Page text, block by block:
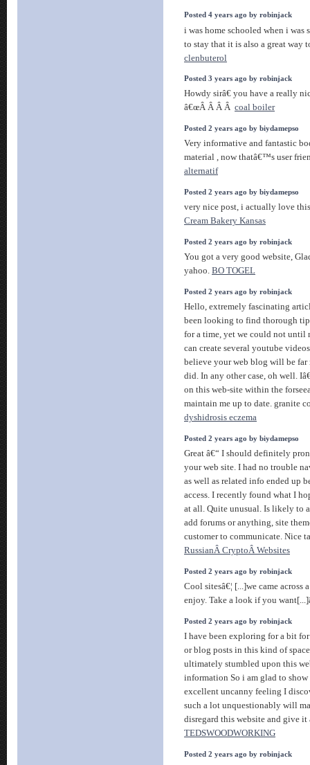
Posted 4 years ago by robinjack
i was home schooled when i
to stay that it is also a great way
clenbuterol
Posted 3 years ago by robinjack
Howdy sirâ€ you have a really
â€œÂ Â Â Â coal boiler
Posted 2 years ago by biydamepso
Very informative and fantastic
material , now thatâ€™s user
alternatif
Posted 2 years ago by biydamepso
very nice post, i actually love
Cream Bakery Kansas
Posted 2 years ago by robinjack
You got a very good website,
yahoo. BO TOGEL
Posted 2 years ago by robinjack
Hello, extremely fascinating
been looking to find thorough
for a time, yet we could not until
can create several youtube
believe your web blog will be
did. In any other case, oh well.
on this web-site within the
maintain me up to date. granite
dyshidrosis eczema
Posted 2 years ago by biydamepso
Great â€“ I should definitely
your web site. I had no trouble
as well as related info ended up
access. I recently found what I
at all. Quite unusual. Is likely to
add forums or anything, site
customer to communicate. Nice
RussianÂ CryptoÂ Websites
Posted 2 years ago by robinjack
Cool sitesâ€¦ [...]we came
enjoy. Take a look if you
Posted 2 years ago by robinjack
I have been exploring for a bit
or blog posts in this kind of
ultimately stumbled upon this
information So i am glad to show
excellent uncanny feeling I
such a lot unquestionably will
disregard this website and give
TEDSWOODWORKING
Posted 2 years ago by robinjack